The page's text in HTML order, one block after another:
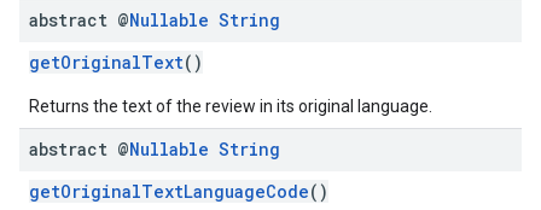
abstract @Nullable String
getOriginalText()
Returns the text of the review in its original language.
abstract @Nullable String
getOriginalTextLanguageCode()